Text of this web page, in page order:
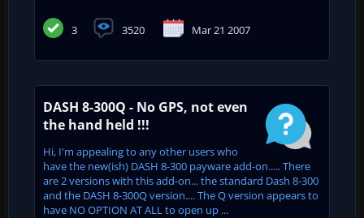
3 3520 Mar 21 2007
DASH 8-300Q - No GPS, not even
the hand held !!!
Hi, I'm appealing to any other users who
have the new(ish) DASH 8-300 payware add-on..... There
are 2 versions with this add-on... the standard Dash 8-300
and the DASH 8-300Q version.... The Q version appears to
have NO OPTION AT ALL to open up ...